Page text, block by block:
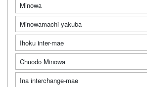
Minowa
Minowamachi yakuba
Ihoku inter-mae
Chuodo Minowa
Ina interchange-mae